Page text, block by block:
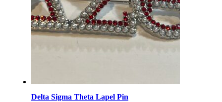
Delta Sigma Theta Lapel Pin